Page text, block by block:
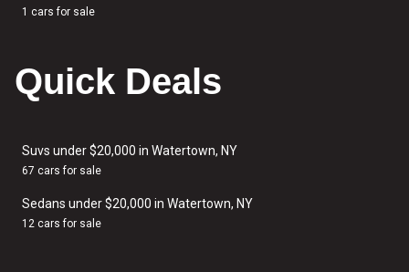
1 cars for sale
Quick Deals
Suvs under $20,000 in Watertown, NY
67 cars for sale
Sedans under $20,000 in Watertown, NY
12 cars for sale